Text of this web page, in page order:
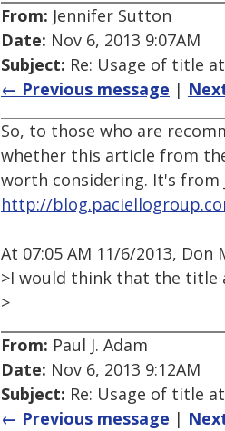
From: Jennifer Sutton
Date: Nov 6, 2013 9:07AM
Subject: Re: Usage of title
← Previous message |
So, to those who are
whether this article from
worth considering. It's from
http://
At 07:05 AM 11/6/2013, Don
>I would think that the title
>
From: Paul J. Adam
Date: Nov 6, 2013 9:12AM
Subject: Re: Usage of title
← Previous message |